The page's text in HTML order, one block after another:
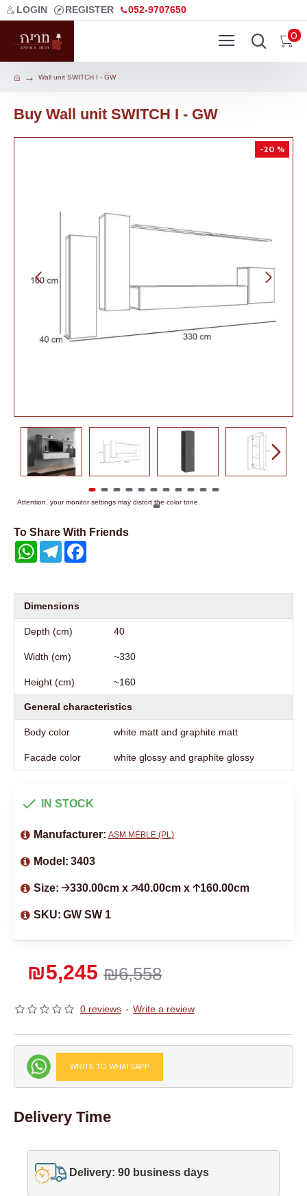
LOGIN REGISTER 052-9707650
0
Wall unit SWITCH I - GW
Buy Wall unit SWITCH I - GW
-20 %
Attention, your monitor settings may distort the color tone.
To Share With Friends
WhatsAppTelegram
Dimensions
Depth (cm) 40
Width (cm) ~330
Height (cm) ~160
General characteristics
Body color white matt and graphite matt
Facade color white glossy and graphite glossy
0 reviews - Write a review
₪6,558
₪5,245
IN STOCK
Manufacturer: ASM MEBLE (PL)
Model: 3403
Size: 🡢330.00cm x 🡥40.00cm x 🡡160.00cm
SKU: GW SW 1
WRITE TO WHATSAPP
Delivery Time
Delivery: 90 business days